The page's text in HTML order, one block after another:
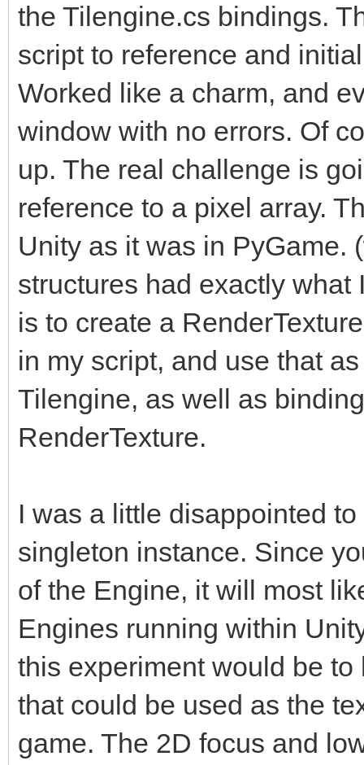
the Tilengine.cs bindings.
script to reference and
Worked like a charm, and
window with no errors. Of
up. The real challenge is
reference to a pixel array.
Unity as it was in PyGame.
structures had exactly
is to create a
in my script, and use that
Tilengine, as well as
RenderTexture.
I was a little disappointed
singleton instance. Since
of the Engine, it will most
Engines running within
this experiment would be
that could be used as the
game. The 2D focus and